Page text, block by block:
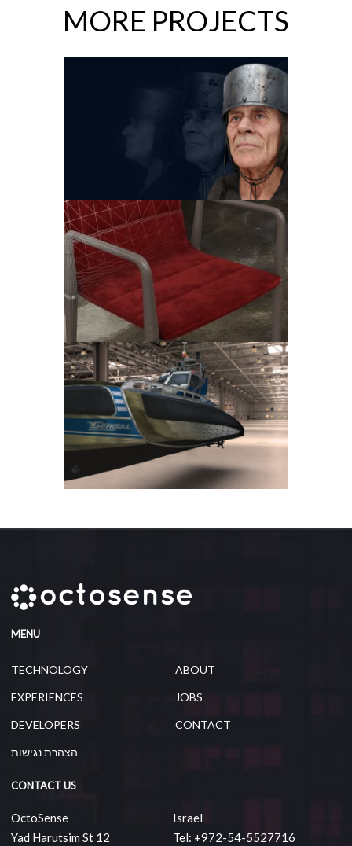
MORE PROJECTS
MENU
TECHNOLOGY ABOUT
EXPERIENCES JOBS
DEVELOPERS CONTACT
הצהרת נגישות
CONTACT US
OctoSense
Yad Harutsim St 12
Israel
Tel: +972-54-5527716